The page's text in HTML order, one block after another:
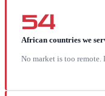
54
African countries we
No market is too remote.